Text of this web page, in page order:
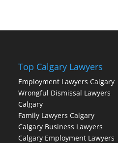
Top Calgary Lawyers
Employment Lawyers Calgary
Wrongful Dismissal Lawyers
Calgary
Family Lawyers Calgary
Calgary Business Lawyers
Calgary Employment Lawyers